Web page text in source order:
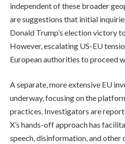
independent of these broader
are suggestions that initial
Donald Trump’s election victory
However, escalating US-EU
European authorities to proceed
A separate, more extensive EU
underway, focusing on the
practices. Investigators are
X’s hands-off approach has
speech, disinformation, and other